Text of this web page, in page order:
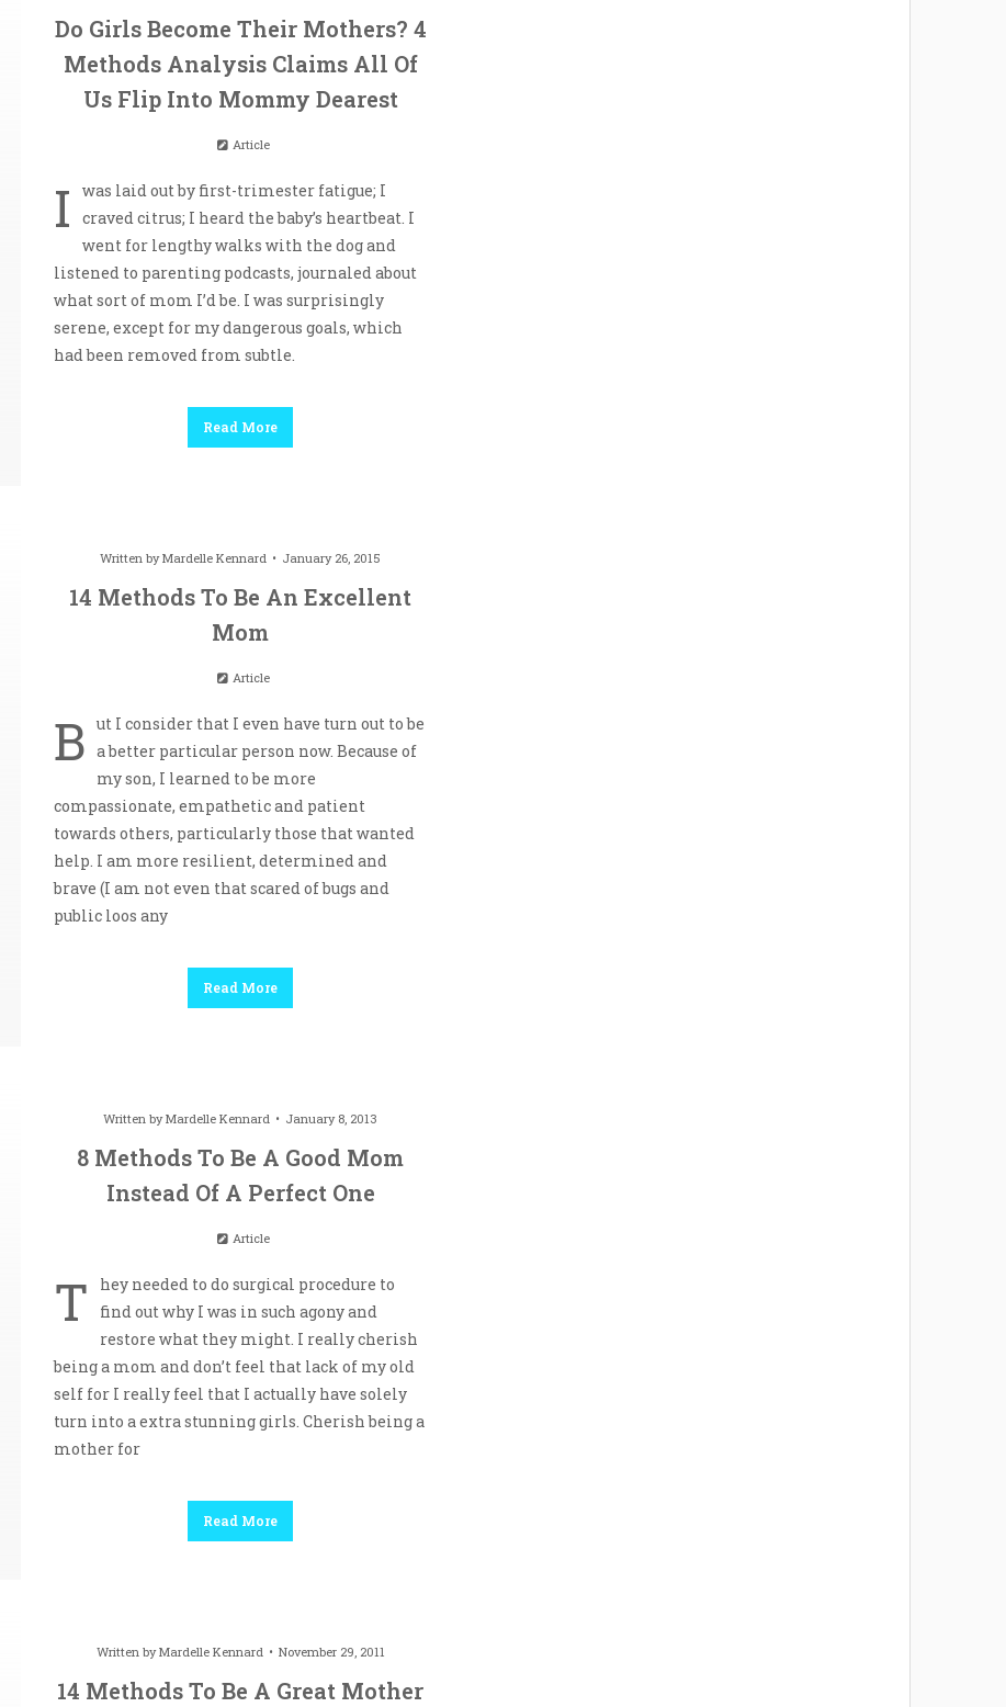
Do Girls Become Their Mothers? 4
Methods Analysis Claims All Of
Us Flip Into Mommy Dearest
Article
I
was laid out by first-trimester fatigue; I
craved citrus; I heard the baby’s heartbeat. I
went for lengthy walks with the dog and
listened to parenting podcasts, journaled about
what sort of mom I’d be. I was surprisingly
serene, except for my dangerous goals, which
had been removed from subtle.
Read More
Written byMardelle Kennard January 26, 2015
14 Methods To Be An Excellent
Mom
Article
B ut I consider that I even have turn out to be
a better particular person now. Because of
my son, I learned to be more
compassionate, empathetic and patient
towards others, particularly those that wanted
help. I am more resilient, determined and
brave (I am not even that scared of bugs and
public loos any
Read More
Written byMardelle Kennard January 8, 2013
8 Methods To Be A Good Mom
Instead Of A Perfect One
Article
T
hey needed to do surgical procedure to
find out why I was in such agony and
restore what they might. I really cherish
being a mom and don’t feel that lack of my old
self for I really feel that I actually have solely
turn into a extra stunning girls. Cherish being a
mother for
Read More
Written byMardelle Kennard November 29, 2011
14 Methods To Be A Great Mother